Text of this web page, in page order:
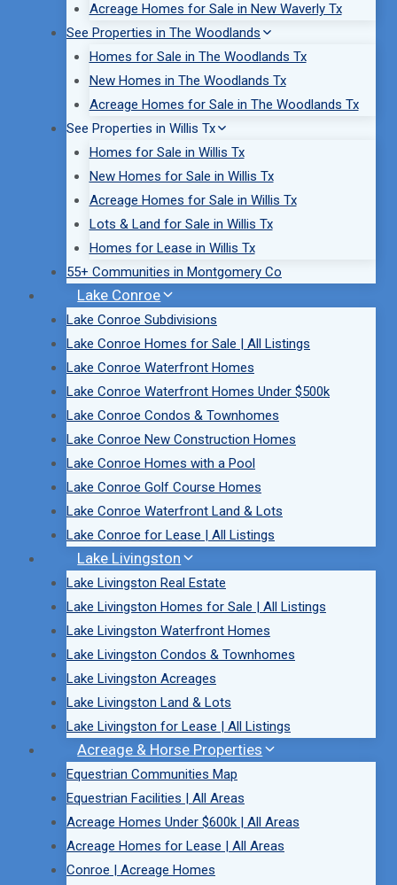
Acreage Homes for Sale in New Waverly Tx
See Properties in The Woodlands
Homes for Sale in The Woodlands Tx
New Homes in The Woodlands Tx
Acreage Homes for Sale in The Woodlands Tx
See Properties in Willis Tx
Homes for Sale in Willis Tx
New Homes for Sale in Willis Tx
Acreage Homes for Sale in Willis Tx
Lots & Land for Sale in Willis Tx
Homes for Lease in Willis Tx
55+ Communities in Montgomery Co
Lake Conroe
Lake Conroe Subdivisions
Lake Conroe Homes for Sale | All Listings
Lake Conroe Waterfront Homes
Lake Conroe Waterfront Homes Under $500k
Lake Conroe Condos & Townhomes
Lake Conroe New Construction Homes
Lake Conroe Homes with a Pool
Lake Conroe Golf Course Homes
Lake Conroe Waterfront Land & Lots
Lake Conroe for Lease | All Listings
Lake Livingston
Lake Livingston Real Estate
Lake Livingston Homes for Sale | All Listings
Lake Livingston Waterfront Homes
Lake Livingston Condos & Townhomes
Lake Livingston Acreages
Lake Livingston Land & Lots
Lake Livingston for Lease | All Listings
Acreage & Horse Properties
Equestrian Communities Map
Equestrian Facilities | All Areas
Acreage Homes Under $600k | All Areas
Acreage Homes for Lease | All Areas
Conroe | Acreage Homes